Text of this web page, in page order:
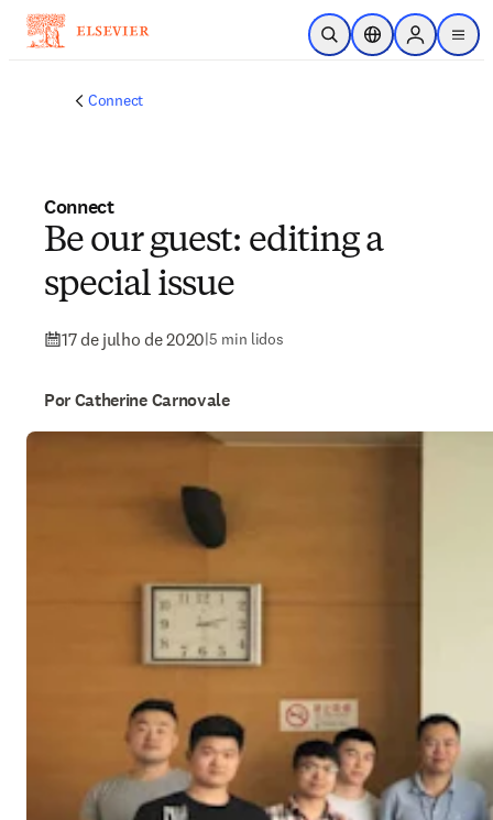
Ir para o conteúdo principal
Pesquisa aberta
Seletor deSign in to
menu
Connect
Connect
Be our guest: editing a
special issue
17 de julho de 2020|5 min lidos
Por Catherine Carnovale